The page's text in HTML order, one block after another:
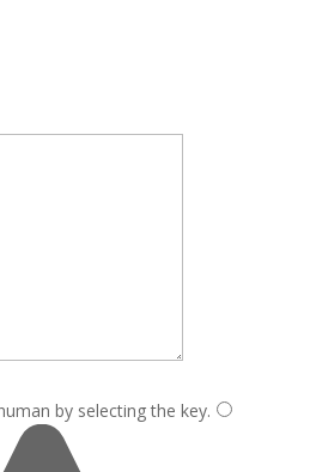
by selecting the key.